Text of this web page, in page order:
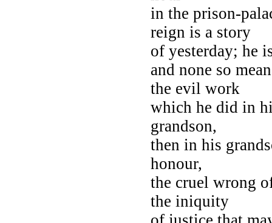
in the prison-
reign is a story
of yesterday; he
and none so
the evil work
which he did in
grandson,
then in his
honour,
the cruel wrong
the iniquity